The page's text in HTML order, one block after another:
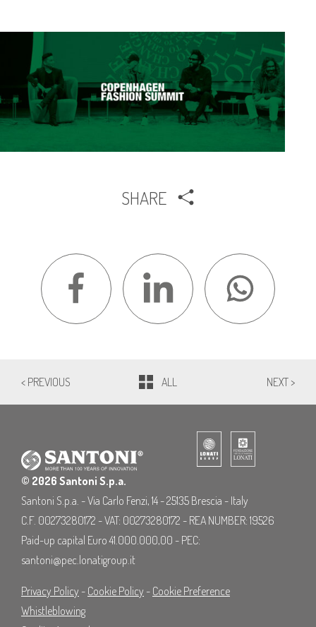
SHARE
< PREVIOUS ALL NEXT >
© 2026 Santoni S.p.a.
Santoni S.p.a. - Via Carlo Fenzi, 14 - 25135 Brescia - Italy
C.F. 00273280172 - VAT: 00273280172 - REA NUMBER: 19526
Paid-up capital Euro 41.000.000,00 - PEC:
santoni@pec.lonatigroup.it
Privacy Policy - Cookie Policy - Cookie Preference
Whistleblowing